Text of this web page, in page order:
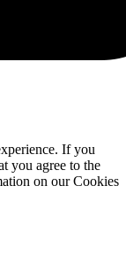
If you
you agree to the
on our Cookies